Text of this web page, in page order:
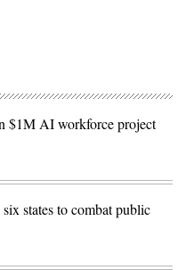
$1M AI workforce project
states to combat public